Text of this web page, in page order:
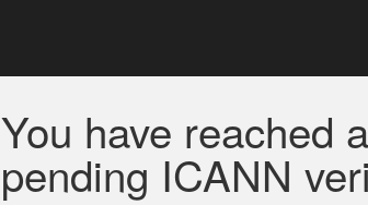
You have reached
pending ICANN